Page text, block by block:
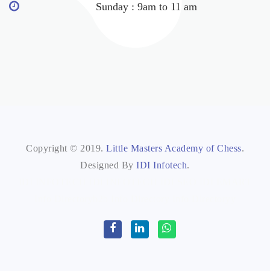
Sunday : 9am to 11 am
Copyright © 2019. Little Masters Academy of Chess.
Designed ByIDI Infotech.